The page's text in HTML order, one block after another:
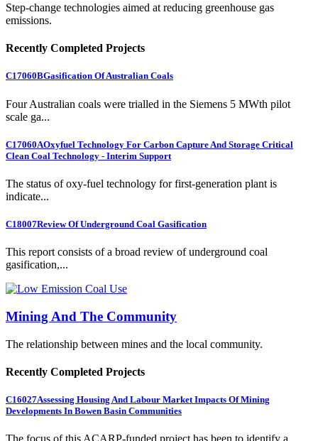
Step-change technologies aimed at reducing greenhouse gas
emissions.
Recently Completed Projects
C17060BGasification Of Australian Coals
Four Australian coals were trialled in the Siemens 5 MWth pilot
scale ga...
C17060AOxyfuel Technology For Carbon Capture And Storage Critical
Clean Coal Technology - Interim Support
The status of oxy-fuel technology for first-generation plant is
indicate...
C18007Review Of Underground Coal Gasification
This report consists of a broad review of underground coal
gasification,...
Mining And The Community
The relationship between mines and the local community.
Recently Completed Projects
C16027Assessing Housing And Labour Market Impacts Of Mining
Developments In Bowen Basin Communities